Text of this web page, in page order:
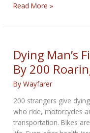
Young,
Motorcycle
–
Now
With
Video
Read More »
Dying Man’s
By 200
ByWayfarer
200 strangers give
who ride, motorcycles
transportation. Bikes